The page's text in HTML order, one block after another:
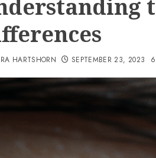
HARTSHORN SEPTEMBER 23, 2023